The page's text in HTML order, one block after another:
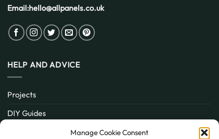
Manage Cookie Consent
Email:hello@allpanels.co.uk
HELP AND ADVICE
Projects
DIY Guides